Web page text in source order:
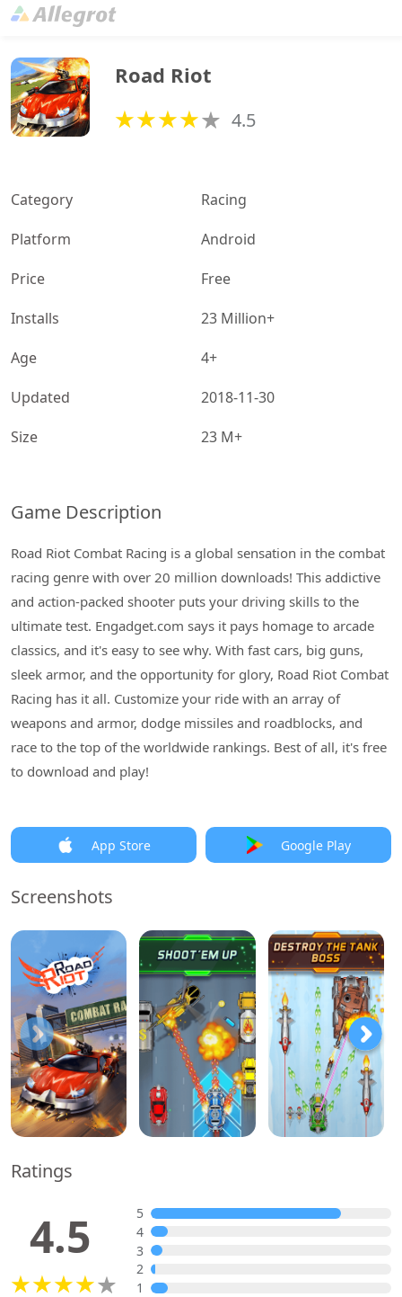
Road Riot
4.5
Category
Racing
Platform
Android
Price
Free
Installs
23 Million+
Age
4+
Updated
2018-11-30
Size
23 M+
Game Description
Road Riot Combat Racing is a global sensation in the combat
racing genre with over 20 million downloads! This addictive
and action-packed shooter puts your driving skills to the
ultimate test. Engadget.com says it pays homage to arcade
classics, and it's easy to see why. With fast cars, big guns,
sleek armor, and the opportunity for glory, Road Riot Combat
Racing has it all. Customize your ride with an array of
weapons and armor, dodge missiles and roadblocks, and
race to the top of the worldwide rankings. Best of all, it's free
to download and play!
App Store Google Play
Screenshots
Ratings
4.5
5
4
3
2
1